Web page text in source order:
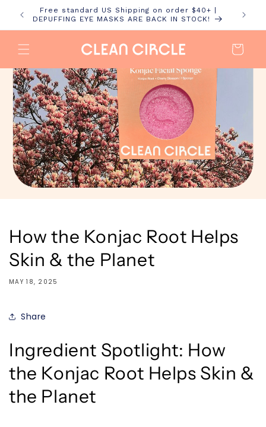
Skip to
content
Free standard US Shipping on order $40+ |
DEPUFFING EYE MASKS ARE BACK IN STOCK!
Cart
How the Konjac Root Helps
Skin & the Planet
MAY 18, 2025
Share
Ingredient Spotlight: How
the Konjac Root Helps Skin &
the Planet